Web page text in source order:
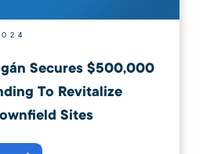
Secures $500,000
To Revitalize
Sites